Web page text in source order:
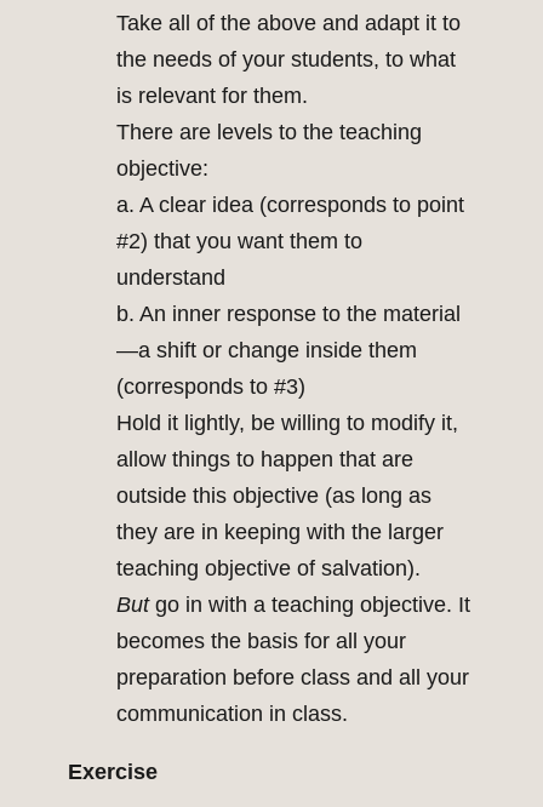
Take all of the above and adapt it to
the needs of your students, to what
is relevant for them.
There are levels to the teaching
objective:
a. A clear idea (corresponds to point
#2) that you want them to
understand
b. An inner response to the material
—a shift or change inside them
(corresponds to #3)
Hold it lightly, be willing to modify it,
allow things to happen that are
outside this objective (as long as
they are in keeping with the larger
teaching objective of salvation).
Butgo in with a teaching objective. It
becomes the basis for all your
preparation before class and all your
communication in class.
Exercise